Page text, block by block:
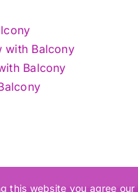
with Balcony
Balcony
this website you agree our